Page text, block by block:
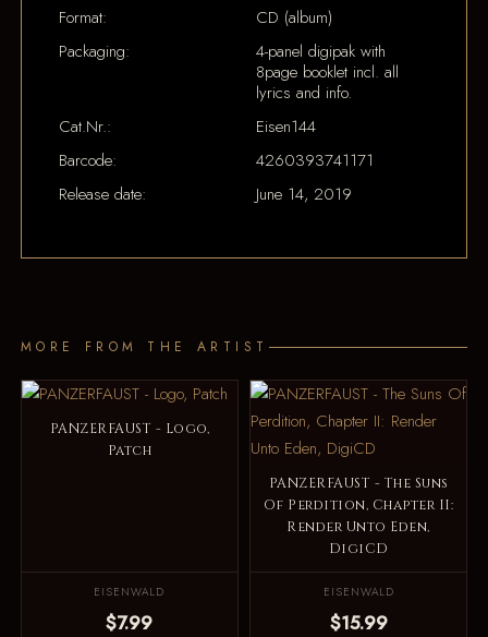
Format:
CD (album)
Packaging:
4-panel digipak with
8page booklet incl. all
lyrics and info.
Cat.Nr.:
Eisen144
Barcode:
4260393741171
Release date:
June 14, 2019
MORE FROM THE ARTIST
PANZERFAUST - Logo,
Patch
EISENWALD
$7.99
PANZERFAUST - The Suns
Of Perdition, Chapter II:
Render Unto Eden,
DigiCD
EISENWALD
$15.99